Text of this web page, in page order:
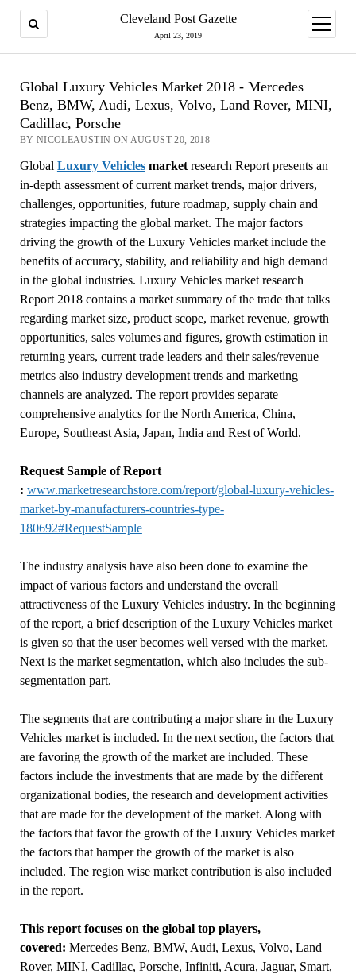
Cleveland Post Gazette
April 23, 2019
open
menu
Global Luxury Vehicles Market 2018 - Mercedes
Benz, BMW, Audi, Lexus, Volvo, Land Rover, MINI,
Cadillac, Porsche
BY NICOLEAUSTIN ON AUGUST 20, 2018
Global Luxury Vehiclesmarketresearch Report presents an
in-depth assessment of current market trends, major drivers,
challenges, opportunities, future roadmap, supply chain and
strategies impacting the global market. The major factors
driving the growth of the Luxury Vehicles market include the
benefits of accuracy, stability, and reliability and high demand
in the global industries. Luxury Vehicles market research
Report 2018 contains a market summary of the trade that talks
regarding market size, product scope, market revenue, growth
opportunities, sales volumes and figures, growth estimation in
returning years, current trade leaders and their sales/revenue
metrics also industry development trends and marketing
channels are analyzed. The report provides separate
comprehensive analytics for the North America, China,
Europe, Southeast Asia, Japan, India and Rest of World.
Request Sample of Report
: www.marketresearchstore.com/report/global-luxury-vehicles-
market-by-manufacturers-countries-type-
180692#RequestSample
The industry analysis have also been done to examine the
impact of various factors and understand the overall
attractiveness of the Luxury Vehicles industry. In the beginning
of the report, a brief description of the Luxury Vehicles market
is given so that the user becomes well versed with the market.
Next is the market segmentation, which also includes the sub-
segmentation part.
The segments that are contributing a major share in the Luxury
Vehicles market is included. In the next section, the factors that
are favoring the growth of the market are included. These
factors include the investments that are made by the different
organizational bodies, the research and development activities
that are made for the development of the market. Along with
the factors that favor the growth of the Luxury Vehicles market
the factors that hamper the growth of the market is also
included. The region wise market contribution is also included
in the report.
This report focuses on the global top players,
covered: Mercedes Benz, BMW, Audi, Lexus, Volvo, Land
Rover, MINI, Cadillac, Porsche, Infiniti, Acura, Jaguar, Smart,